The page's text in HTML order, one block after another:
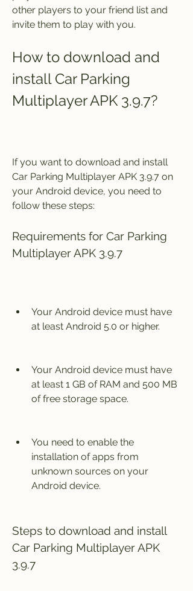
other players to your friend list and
invite them to play with you.
How to download and
install Car Parking
Multiplayer APK 3.9.7?
If you want to download and install
Car Parking Multiplayer APK 3.9.7 on
your Android device, you need to
follow these steps:
Requirements for Car Parking
Multiplayer APK 3.9.7
Your Android device must have
at least Android 5.0 or higher.
Your Android device must have
at least 1 GB of RAM and 500 MB
of free storage space.
You need to enable the
installation of apps from
unknown sources on your
Android device.
Steps to download and install
Car Parking Multiplayer APK
3.9.7